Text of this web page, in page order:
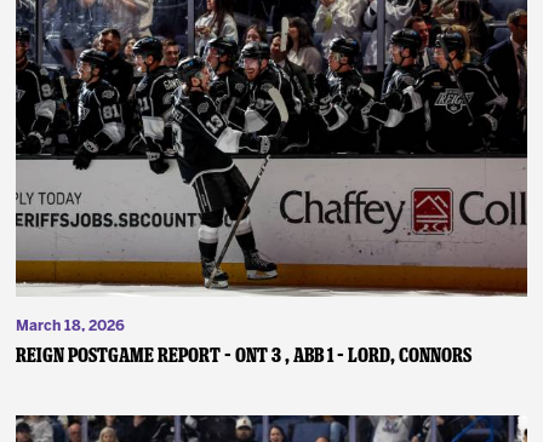
March 18, 2026
REIGN POSTGAME REPORT – ONT 3 , ABB 1 – Lord, Connors